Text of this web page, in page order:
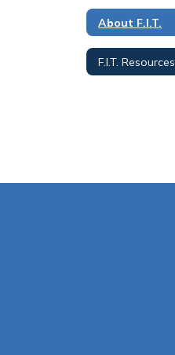
About F.I.T.
F.I.T. Resources